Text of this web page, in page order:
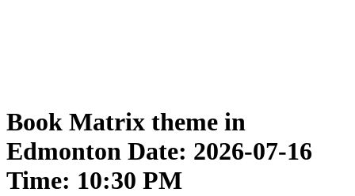
Book Matrix theme in
Edmonton Date: 2026-07-16
Time: 10:30 PM